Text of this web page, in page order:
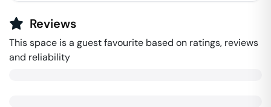
Reviews
This space is a guest favourite based on ratings, reviews
and reliability